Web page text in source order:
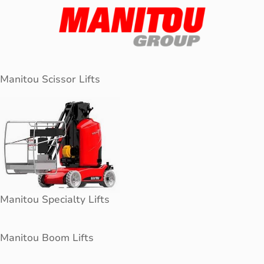
Manitou Scissor Lifts
Manitou Specialty Lifts
Manitou Boom Lifts